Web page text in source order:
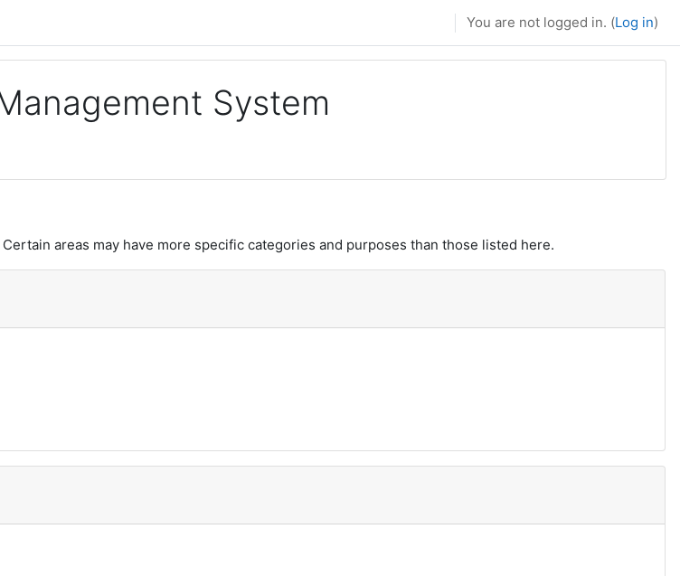
You are not logged in. (Log in)
System
areas may have more specific categories and purposes than those listed here.